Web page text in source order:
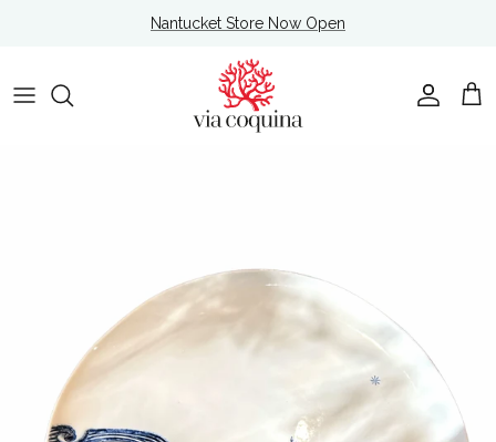
Nantucket Store Now Open
Account
Cart